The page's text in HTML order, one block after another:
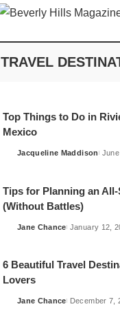
TRAVEL
Top Things to Do in
Mexico
Posted
Jacqueline Maddison
Tips for Planning an
(Without Battles)
Posted
Jane Chance January 12,
6 Beautiful Travel
Lovers
Posted
Jane Chance December 7,